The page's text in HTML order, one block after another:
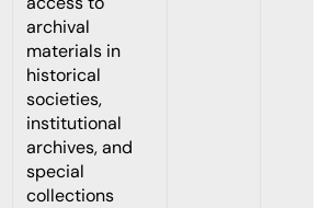
archival
materials in
historical
societies,
institutional
archives, and
special
collections